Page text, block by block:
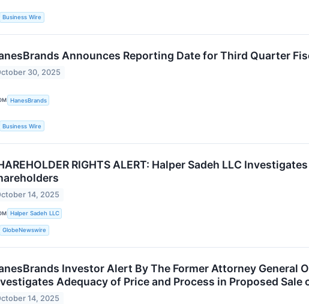
Business Wire
Announces Reporting Date for Third Quarter
30, 2025
HanesBrands
Business Wire
RIGHTS ALERT: Halper Sadeh LLC
14, 2025
Halper Sadeh LLC
GlobeNewswire
Investor Alert By The Former Attorney General
Adequacy of Price and Process in Proposed Sale
14, 2025